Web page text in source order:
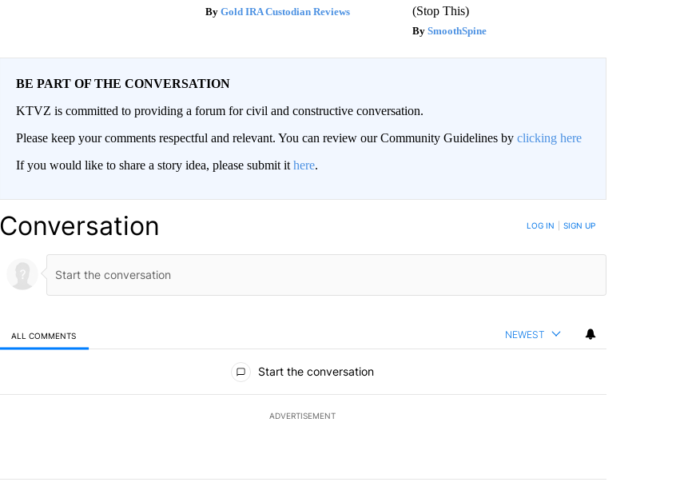
Gold IRA Custodian Reviews
(Stop This)
SmoothSpine
BE PART OF THE CONVERSATION
KTVZ is committed to providing a forum for civil and constructive conversation.
Please keep your comments respectful and relevant. You can review our Community Guidelines by clicking here
If you would like to share a story idea, please submit it here.
Conversation LOG IN SIGN UP
ALL COMMENTS NEWEST
Start the conversation
ADVERTISEMENT